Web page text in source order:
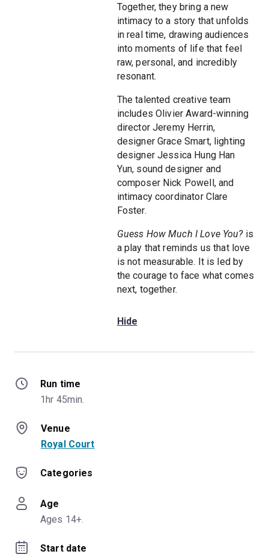
Together, they bring a new
intimacy to a story that unfolds
in real time, drawing audiences
into moments of life that feel
raw, personal, and incredibly
resonant.
The talented creative team
includes Olivier Award-winning
director Jeremy Herrin,
designer Grace Smart, lighting
designer Jessica Hung Han
Yun, sound designer and
composer Nick Powell, and
intimacy coordinator Clare
Foster.
Guess How Much I Love You?is
a play that reminds us that love
is not measurable. It is led by
the courage to face what comes
next, together.
Hide
Run time
1hr 45min.
Venue
Royal Court
Categories
Age
Ages 14+.
Start date